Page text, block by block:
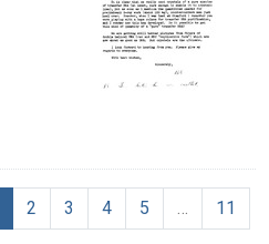
2 3 4 5
11